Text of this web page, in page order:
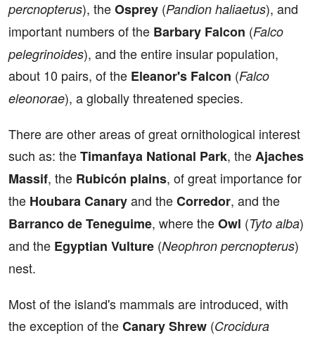
percnopterus), theOsprey (Pandion haliaetus), and
important numbers of the Barbary Falcon (Falco
pelegrinoides), and the entire insular population,
about 10 pairs, of the Eleanor's Falcon (Falco
eleonorae), a globally threatened species.
There are other areas of great ornithological interest
such as: theTimanfaya National Park, theAjaches
Massif, the Rubicón plains, of great importance for
the Houbara Canaryand theCorredor, and the
Barranco de Teneguime, where theOwl (Tyto alba)
and the Egyptian Vulture (Neophron percnopterus)
nest.
Most of the island's mammals are introduced, with
the exception of theCanary Shrew (Crocidura